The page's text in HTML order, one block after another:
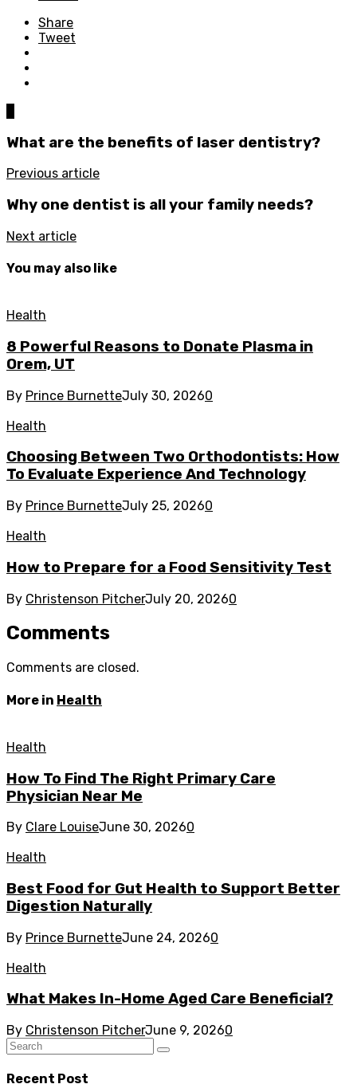
Share
Tweet
What are the benefits of laser dentistry?
Previous article
Why one dentist is all your family needs?
Next article
You may also like
Health
8 Powerful Reasons to Donate Plasma in
Orem, UT
By Prince BurnetteJuly 30, 20260
Health
Choosing Between Two Orthodontists: How
To Evaluate Experience And Technology
By Prince BurnetteJuly 25, 20260
Health
How to Prepare for a Food Sensitivity Test
By Christenson PitcherJuly 20, 20260
Comments
Comments are closed.
More in Health
Health
How To Find The Right Primary Care
Physician Near Me
By Clare LouiseJune 30, 20260
Health
Best Food for Gut Health to Support Better
Digestion Naturally
By Prince BurnetteJune 24, 20260
Health
What Makes In-Home Aged Care Beneficial?
By Christenson PitcherJune 9, 20260
Recent Post